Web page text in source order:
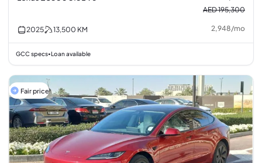
AED 195,300
2025 13,500 KM 2,948/mo
GCC specs•Loan available
Fair price